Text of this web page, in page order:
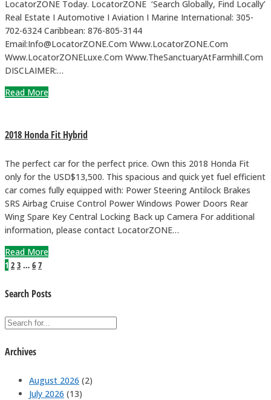
LocatorZONE Today. LocatorZONE ‘Search Globally, Find Locally’
Real Estate I Automotive I Aviation I Marine International: 305-
702-6324 Caribbean: 876-805-3144
Email:Info@LocatorZONE.Com Www.LocatorZONE.Com
Www.LocatorZONELuxe.Com Www.TheSanctuaryAtFarmhill.Com
DISCLAIMER:…
Read More
2018 Honda Fit Hybrid
The perfect car for the perfect price. Own this 2018 Honda Fit
only for the USD$13,500. This spacious and quick yet fuel efficient
car comes fully equipped with: Power Steering Antilock Brakes
SRS Airbag Cruise Control Power Windows Power Doors Rear
Wing Spare Key Central Locking Back up Camera For additional
information, please contact LocatorZONE…
Read More
1 2 3 … 6 7
Search Posts
Archives
August 2026 (2)
July 2026 (13)